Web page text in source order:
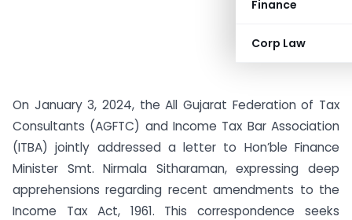
Finance
Corp Law
On January 3, 2024, the All Gujarat Federation of Tax
Consultants (AGFTC) and Income Tax Bar Association
(ITBA) jointly addressed a letter to Hon’ble Finance
Minister Smt. Nirmala Sitharaman, expressing deep
apprehensions regarding recent amendments to the
Income Tax Act, 1961. This correspondence seeks